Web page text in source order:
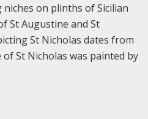
on plinths of Sicilian
St Augustine and St
St Nicholas dates from
St Nicholas was painted by